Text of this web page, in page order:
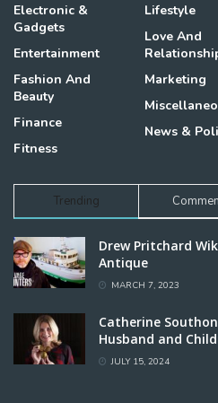
Electronic &
Gadgets
Entertainment
Fashion And
Beauty
Finance
Fitness
Lifestyle
Love And
Marketing
News &
Trending
Drew Pritchard
Antique
MARCH 7, 2023
Catherine
Husband and
JULY 15, 2024